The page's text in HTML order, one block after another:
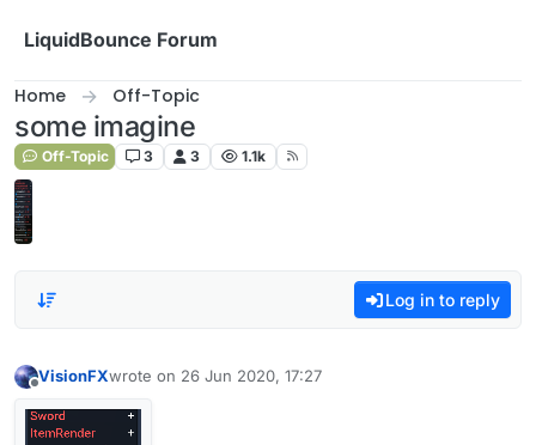
LiquidBounce Forum
Home Off-Topic
some imagine
Off-Topic 3 3 1.1k
Log in to reply
VisionFXwrote on 26 Jun 2020, 17:27
last edited by